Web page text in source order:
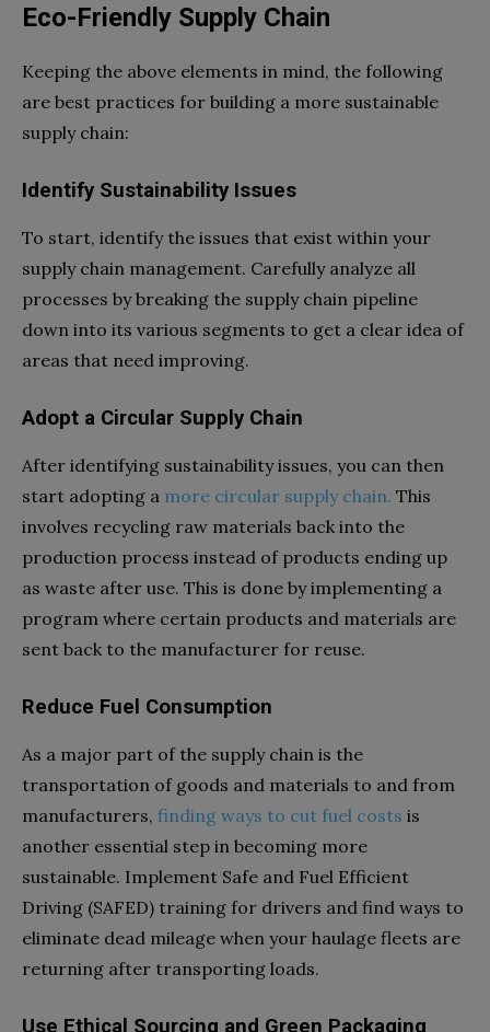
Eco-Friendly Supply Chain
Keeping the above elements in mind, the following
are best practices for building a more sustainable
supply chain:
Identify Sustainability Issues
To start, identify the issues that exist within your
supply chain management. Carefully analyze all
processes by breaking the supply chain pipeline
down into its various segments to get a clear idea of
areas that need improving.
Adopt a Circular Supply Chain
After identifying sustainability issues, you can then
start adopting a more circular supply chain. This
involves recycling raw materials back into the
production process instead of products ending up
as waste after use. This is done by implementing a
program where certain products and materials are
sent back to the manufacturer for reuse.
Reduce Fuel Consumption
As a major part of the supply chain is the
transportation of goods and materials to and from
manufacturers, finding ways to cut fuel costs is
another essential step in becoming more
sustainable. Implement Safe and Fuel Efficient
Driving (SAFED) training for drivers and find ways to
eliminate dead mileage when your haulage fleets are
returning after transporting loads.
Use Ethical Sourcing and Green Packaging